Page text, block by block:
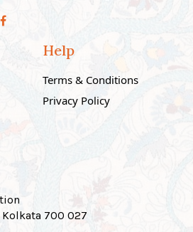
Help
Terms & Conditions
Privacy Policy
Kolkata 700 027